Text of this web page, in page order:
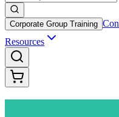
Corporate Group Training
Resources
PRINCE2